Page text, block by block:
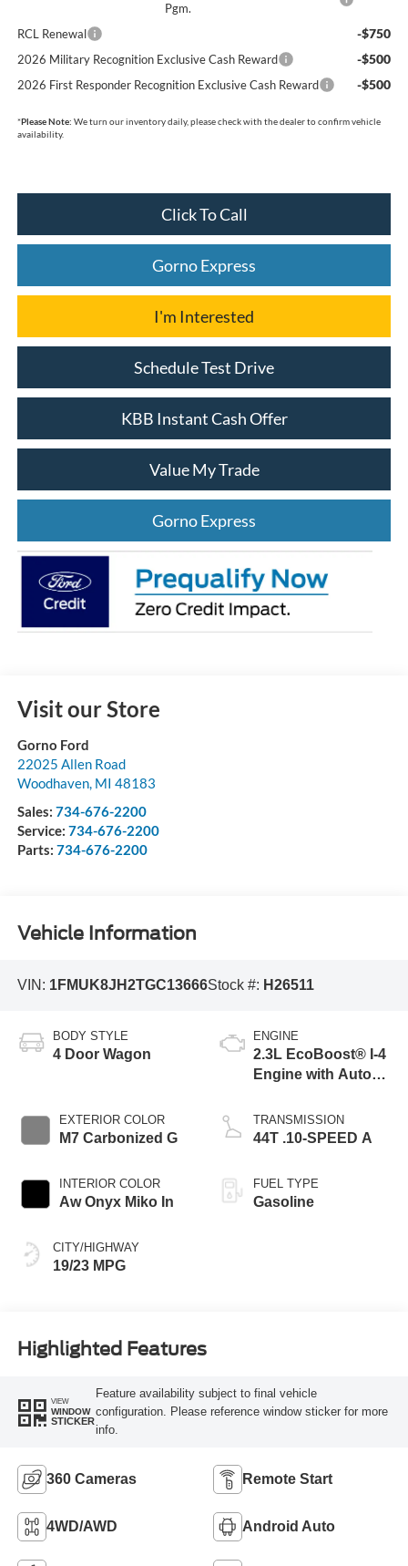
Pgm.
RCL Renewal -$750
2026 Military Recognition Exclusive Cash Reward -$500
2026 First Responder Recognition Exclusive Cash Reward -$500
*Please Note: We turn our inventory daily, please check with the dealer to confirm vehicle
availability.
Click To Call
Gorno Express
I'm Interested
Schedule Test Drive
KBB Instant Cash Offer
Value My Trade
Gorno Express
Visit our Store
Gorno Ford
22025 Allen Road
Woodhaven, MI 48183
Sales: 734-676-2200
Service: 734-676-2200
Parts: 734-676-2200
Vehicle Information
VIN: 1FMUK8JH2TGC13666Stock #: H26511
BODY STYLE
4 Door Wagon
EXTERIOR COLOR
M7 Carbonized G
INTERIOR COLOR
Aw Onyx Miko In
CITY/HIGHWAY
19/23 MPG
ENGINE
2.3L EcoBoost® I-4
Engine with Auto
Technology
TRANSMISSION
44T .10-SPEED A
FUEL TYPE
Gasoline
Highlighted Features
VIEW
WINDOW
STICKER
Feature availability subject to final vehicle
configuration. Please reference window sticker for more
info.
360 Cameras Remote Start
4WD/AWD Android Auto